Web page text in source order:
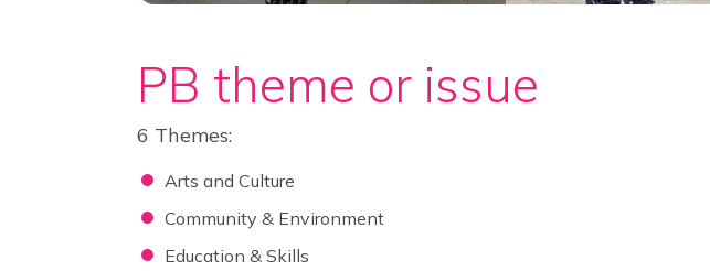
PB theme or issue
6 Themes:
Arts and Culture
Community & Environment
Education & Skills